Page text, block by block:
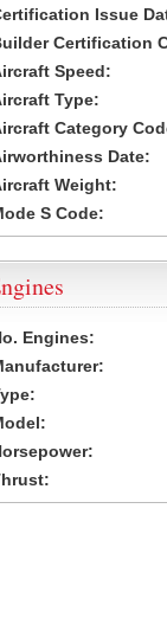
Issue
Certification
Speed:
Type:
Category
Date:
Weight:
S Code:
Engines: